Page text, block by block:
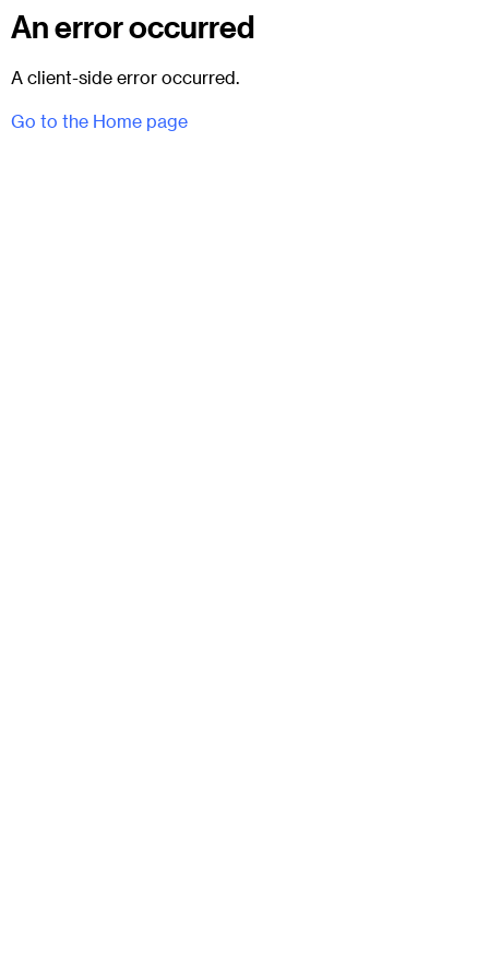
An error occurred
A client-side error occurred.
Go to the Home page